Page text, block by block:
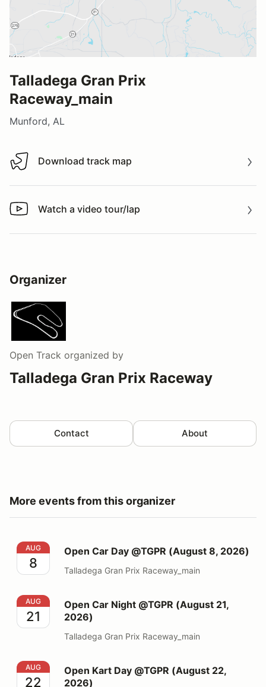
Talladega Gran Prix
Raceway_main
Munford, AL
Download track map
Download track map
Watch a video tour/lap
Watch a video tour/lap
Organizer
Open Track organized by
Talladega Gran Prix Raceway
Contact About
More events from this organizer
Open Car Day @TGPR (August 8, 2026)
AUG
8
Open Car Day @TGPR (August 8, 2026)
Talladega Gran Prix Raceway_main
Open Car Night @TGPR (August 21, 2026)
AUG
21
Open Car Night @TGPR (August 21,
2026)
Talladega Gran Prix Raceway_main
Open Kart Day @TGPR (August 22, 2026)
AUG
22
Open Kart Day @TGPR (August 22,
2026)